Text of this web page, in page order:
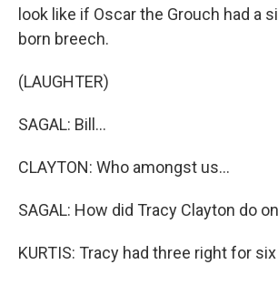
look like if Oscar the Grouch had a
born breech.
(LAUGHTER)
SAGAL: Bill...
CLAYTON: Who amongst us...
SAGAL: How did Tracy Clayton do
KURTIS: Tracy had three right for